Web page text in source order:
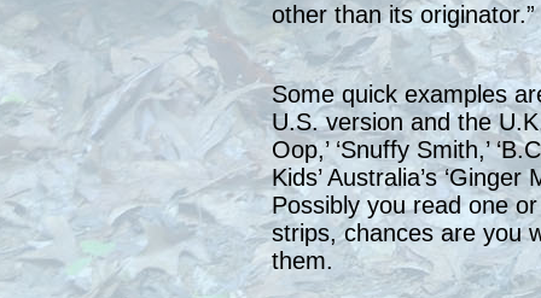
other than its originator.”
Some quick examples
U.S. version and the
Oop,’ ‘Snuffy Smith,’
Kids’ Australia’s
Possibly you read one
strips, chances are you
them.